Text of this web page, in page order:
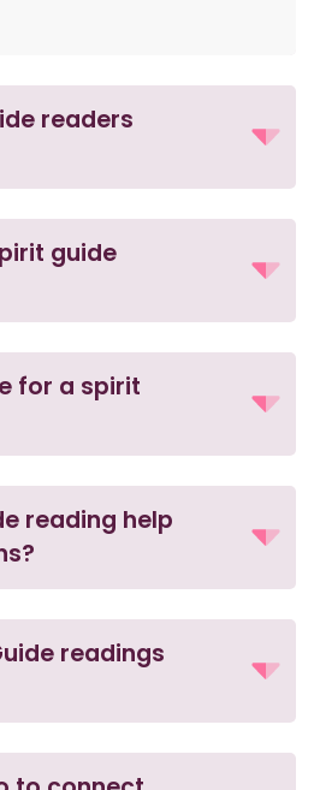
readers
guide
for a spirit
reading help
readings